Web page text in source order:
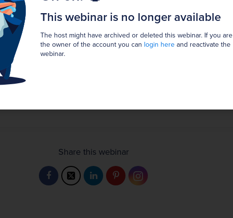
This webinar is no longer available
The host might have archived or deleted this webinar. If you are
the owner of the account you can login here and reactivate the
webinar.
Show in my timezone GMT
Broadcast has ended.
The webinar has ended. It is no longer possible to join.
Share this webinar